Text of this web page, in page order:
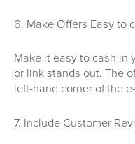
6. Make Offers Easy to
Make it easy to cash in
or link stands out. The
left-hand corner of the
7. Include Customer